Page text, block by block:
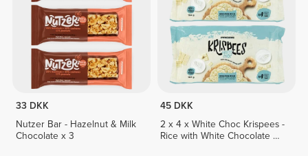
33 DKK
Nutzer Bar - Hazelnut & Milk
Chocolate x 3
45 DKK
2 x 4 x White Choc Krispees -
Rice with White Chocolate &